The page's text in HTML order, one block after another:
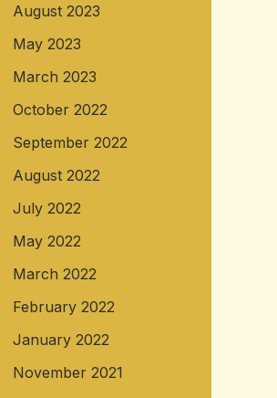
August 2023
May 2023
March 2023
October 2022
September 2022
August 2022
July 2022
May 2022
March 2022
February 2022
January 2022
November 2021